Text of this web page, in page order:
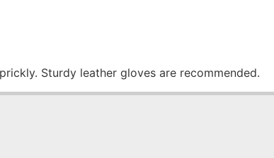
Sturdy leather gloves are recommended.